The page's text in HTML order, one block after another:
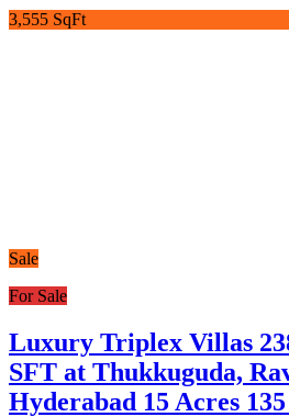
3,555 SqFt
Sale
For Sale
Luxury Triplex Villas
SFT at Thukkuguda,
Hyderabad 15 Acres